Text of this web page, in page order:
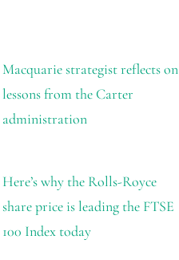
Macquarie strategist reflects on
lessons from the Carter
administration
Here’s why the Rolls-Royce
share price is leading the FTSE
100 Index today